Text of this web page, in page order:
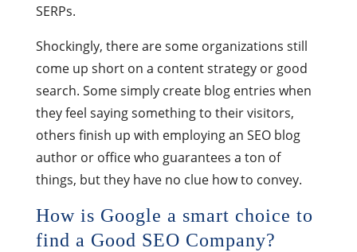
SERPs.
Shockingly, there are some organizations still
come up short on a content strategy or good
search. Some simply create blog entries when
they feel saying something to their visitors,
others finish up with employing an SEO blog
author or office who guarantees a ton of
things, but they have no clue how to convey.
How is Google a smart choice to
find a Good SEO Company?